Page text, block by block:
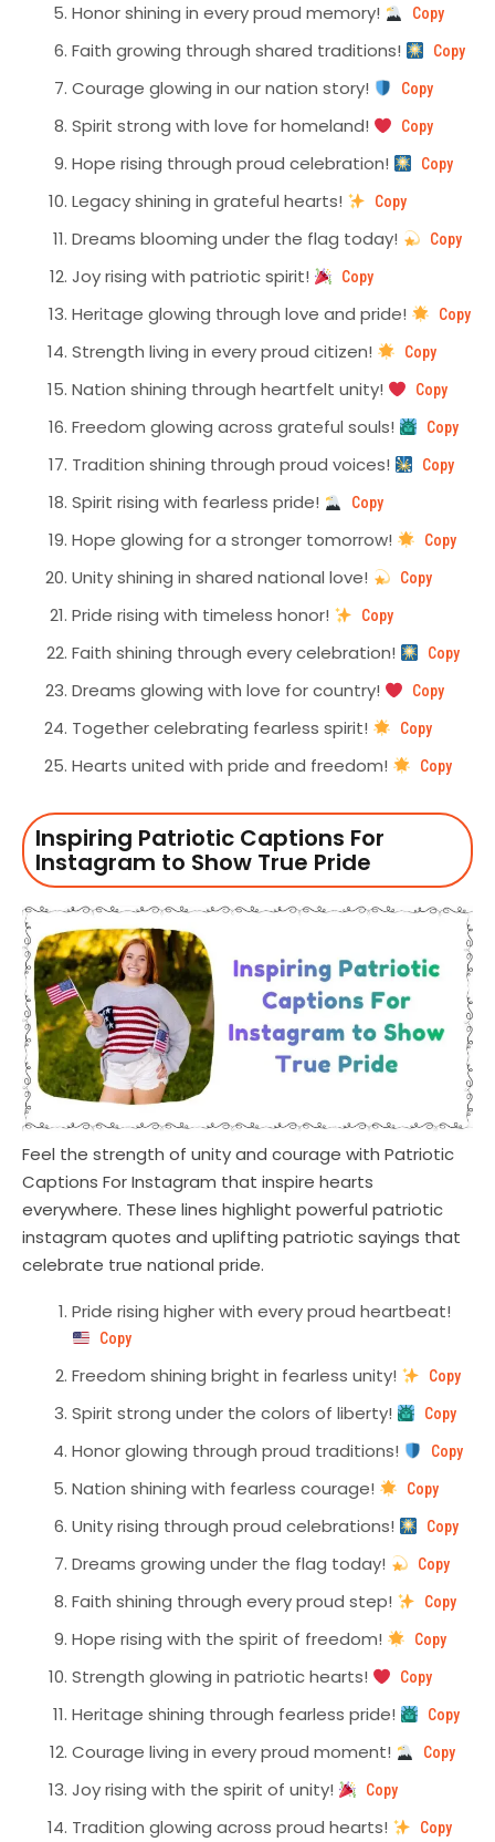
Honor shining in every proud memory! Copy
Faith growing through shared traditions! Copy
Courage glowing in our nation story! Copy
Spirit strong with love for homeland! Copy
Hope rising through proud celebration! Copy
Legacy shining in grateful hearts! Copy
Dreams blooming under the flag today! Copy
Joy rising with patriotic spirit! Copy
Heritage glowing through love and pride! Copy
Strength living in every proud citizen! Copy
Nation shining through heartfelt unity! Copy
Freedom glowing across grateful souls! Copy
Tradition shining through proud voices! Copy
Spirit rising with fearless pride! Copy
Hope glowing for a stronger tomorrow! Copy
Unity shining in shared national love! Copy
Pride rising with timeless honor! Copy
Faith shining through every celebration! Copy
Dreams glowing with love for country! Copy
Together celebrating fearless spirit! Copy
Hearts united with pride and freedom! Copy
Inspiring Patriotic Captions For
Instagram to Show True Pride
Feel the strength of unity and courage with Patriotic
Captions For Instagram that inspire hearts
everywhere. These lines highlight powerful patriotic
instagram quotes and uplifting patriotic sayings that
celebrate true national pride.
Pride rising higher with every proud heartbeat!
Copy
Freedom shining bright in fearless unity! Copy
Spirit strong under the colors of liberty! Copy
Honor glowing through proud traditions! Copy
Nation shining with fearless courage! Copy
Unity rising through proud celebrations! Copy
Dreams growing under the flag today! Copy
Faith shining through every proud step! Copy
Hope rising with the spirit of freedom! Copy
Strength glowing in patriotic hearts! Copy
Heritage shining through fearless pride! Copy
Courage living in every proud moment! Copy
Joy rising with the spirit of unity! Copy
Tradition glowing across proud hearts! Copy